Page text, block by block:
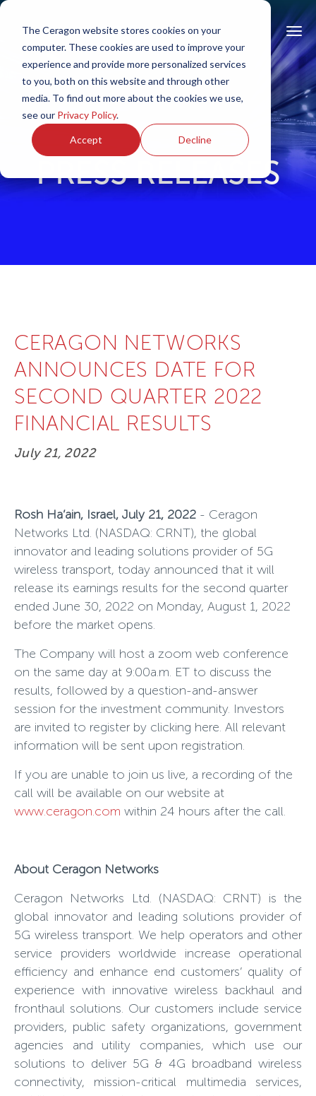
The Ceragon website stores cookies on your
computer. These cookies are used to improve your
experience and provide more personalized services
to you, both on this website and through other
media. To find out more about the cookies we use,
see our Privacy Policy.
Accept Decline
PRESS RELEASES
CERAGON NETWORKS
ANNOUNCES DATE FOR
SECOND QUARTER 2022
FINANCIAL RESULTS
July 21, 2022
Rosh Ha’ain, Israel, July 21, 2022 - Ceragon
Networks Ltd. (NASDAQ: CRNT), the global
innovator and leading solutions provider of 5G
wireless transport, today announced that it will
release its earnings results for the second quarter
ended June 30, 2022 on Monday, August 1, 2022
before the market opens.
The Company will host a zoom web conference
on the same day at 9:00a.m. ET to discuss the
results, followed by a question-and-answer
session for the investment community. Investors
are invited to register by clicking here. All relevant
information will be sent upon registration.
If you are unable to join us live, a recording of the
call will be available on our website at
www.ceragon.com within 24 hours after the call.
About Ceragon Networks
Ceragon Networks Ltd. (NASDAQ: CRNT) is the
global innovator and leading solutions provider of
5G wireless transport. We help operators and other
service providers worldwide increase operational
efficiency and enhance end customers’ quality of
experience with innovative wireless backhaul and
fronthaul solutions. Our customers include service
providers, public safety organizations, government
agencies and utility companies, which use our
solutions to deliver 5G & 4G broadband wireless
connectivity, mission-critical multimedia services,